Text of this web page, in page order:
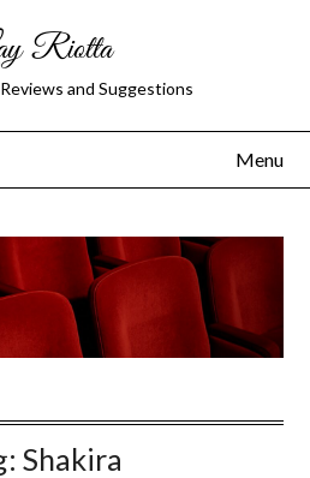
Riotta
and Suggestions
Menu
Shakira